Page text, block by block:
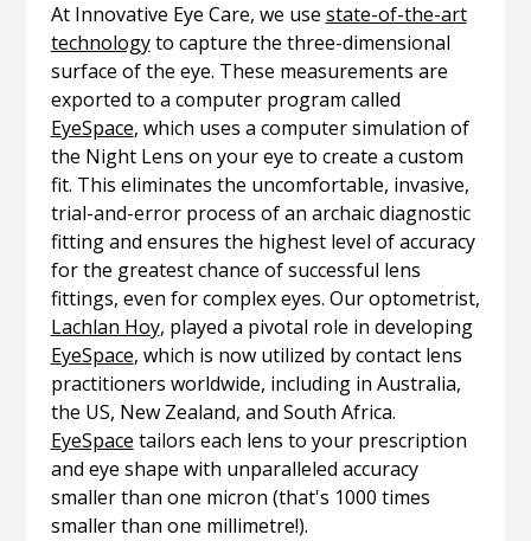
At Innovative Eye Care, we use state-of-the-art
technologyto capture the three-dimensional
surface of the eye. These measurements are
exported to a computer program called
EyeSpace, which uses a computer simulation of
the Night Lens on your eye to create a custom
fit. This eliminates the uncomfortable, invasive,
trial-and-error process of an archaic diagnostic
fitting and ensures the highest level of accuracy
for the greatest chance of successful lens
fittings, even for complex eyes. Our optometrist,
Lachlan Hoy, played a pivotal role in developing
EyeSpace, which is now utilized by contact lens
practitioners worldwide, including in Australia,
the US, New Zealand, and South Africa.
EyeSpace tailors each lens to your prescription
and eye shape with unparalleled accuracy
smaller than one micron (that's 1000 times
smaller than one millimetre!).